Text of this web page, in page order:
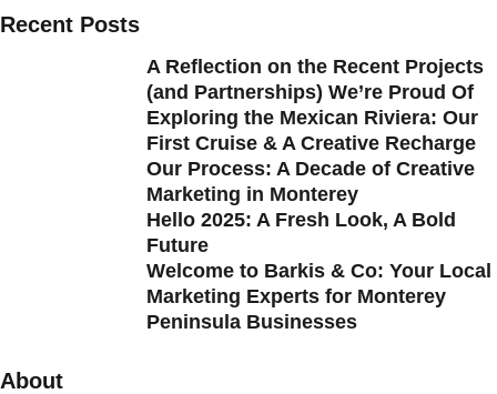
Recent Posts
A Reflection on the Recent Projects
(and Partnerships) We’re Proud Of
Exploring the Mexican Riviera: Our
First Cruise & A Creative Recharge
Our Process: A Decade of Creative
Marketing in Monterey
Hello 2025: A Fresh Look, A Bold
Future
Welcome to Barkis & Co: Your Local
Marketing Experts for Monterey
Peninsula Businesses
About